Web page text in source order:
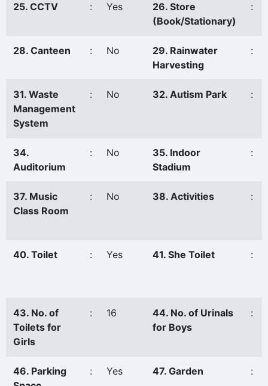
25. CCTV : Yes
26. Store
(Book/Stationary)
:
28. Canteen : No
29. Rainwater
Harvesting
:
31. Waste
Management
System
: No 32. Autism Park :
34.
Auditorium
: No
35. Indoor
Stadium
:
37. Music
Class Room
: No 38. Activities :
40. Toilet : Yes 41. She Toilet :
43. No. of
Toilets for
Girls
: 16
44. No. of Urinals
for Boys
:
46. Parking
: Yes 47. Garden :